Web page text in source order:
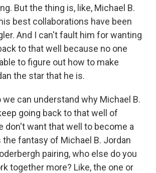
But the thing is, like, Michael B.
best collaborations have been
And I can't fault him for wanting
to that well because no one
to figure out how to make
the star that he is.
we can understand why Michael B.
going back to that well of
don't want that well to become a
the fantasy of Michael B. Jordan
pairing, who else do you
together more? Like, the one or